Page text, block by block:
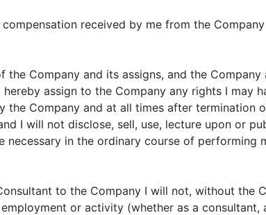
received by me from the
Company and its assigns, and the
assign to the Company any rights I may
Company and at all times after termination
I will not disclose, sell, use, lecture upon or
in the ordinary course of performing
to the Company I will not, without the
or activity (whether as a consultant,